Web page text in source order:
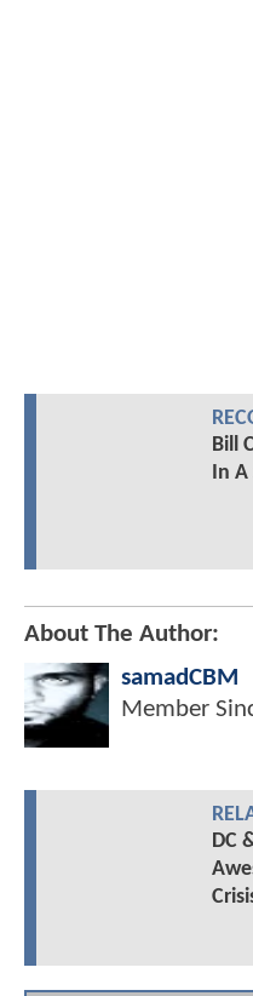
Bill
In A
About The Author:
samadCBM
Member
DC